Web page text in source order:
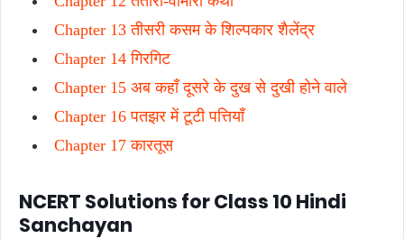
Chapter 13 तीसरी कसम के शिल्पकार शैलेंद्र
Chapter 14 गिरगिट
Chapter 15 अब कहाँ दूसरे के दुख से दुखी होने वाले
Chapter 16 पतझर में टूटी पत्तियाँ
Chapter 17 कारतूस
NCERT Solutions for Class 10 Hindi
Sanchayan